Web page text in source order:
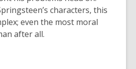
characters, this
even the most moral
after all.